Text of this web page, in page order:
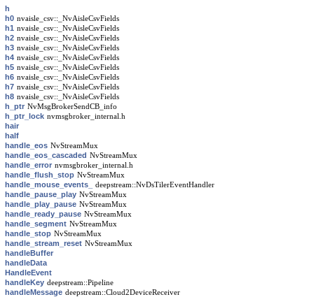
h
h0 nvaisle_csv::_NvAisleCsvFields
h1 nvaisle_csv::_NvAisleCsvFields
h2 nvaisle_csv::_NvAisleCsvFields
h3 nvaisle_csv::_NvAisleCsvFields
h4 nvaisle_csv::_NvAisleCsvFields
h5 nvaisle_csv::_NvAisleCsvFields
h6 nvaisle_csv::_NvAisleCsvFields
h7 nvaisle_csv::_NvAisleCsvFields
h8 nvaisle_csv::_NvAisleCsvFields
h_ptr NvMsgBrokerSendCB_info
h_ptr_lock nvmsgbroker_internal.h
hair
half
handle_eos NvStreamMux
handle_eos_cascaded NvStreamMux
handle_error nvmsgbroker_internal.h
handle_flush_stop NvStreamMux
handle_mouse_events_ deepstream::NvDsTilerEventHandler
handle_pause_play NvStreamMux
handle_play_pause NvStreamMux
handle_ready_pause NvStreamMux
handle_segment NvStreamMux
handle_stop NvStreamMux
handle_stream_reset NvStreamMux
handleBuffer
handleData
HandleEvent
handleKey deepstream::Pipeline
handleMessage deepstream::Cloud2DeviceReceiver